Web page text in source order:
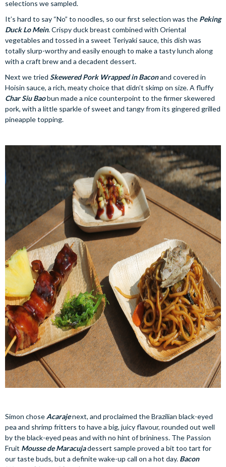
selections we sampled.
It’s hard to say “No” to noodles, so our first selection was the Peking
Duck Lo Mein. Crispy duck breast combined with Oriental
vegetables and tossed in a sweet Teriyaki sauce, this dish was
totally slurp-worthy and easily enough to make a tasty lunch along
with a craft brew and a decadent dessert.
Next we tried Skewered Pork Wrapped in Baconand covered in
Hoisin sauce, a rich, meaty choice that didn’t skimp on size. A fluffy
Char Siu Baobun made a nice counterpoint to the firmer skewered
pork, with a little sparkle of sweet and tangy from its gingered grilled
pineapple topping.
Simon chose Acarajenext, and proclaimed the Brazilian black-eyed
pea and shrimp fritters to have a big, juicy flavour, rounded out well
by the black-eyed peas and with no hint of brininess. The Passion
Fruit Mousse de Maracujadessert sample proved a bit too tart for
our taste buds, but a definite wake-up call on a hot day. Bacon